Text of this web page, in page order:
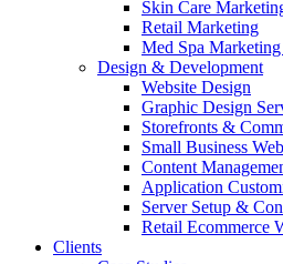
Skin Care
Retail Marketing
Med Spa
Design & Development
Website Design
Graphic Design
Storefronts &
Small Business
Content
Application
Server Setup &
Retail Ecommerce
Clients